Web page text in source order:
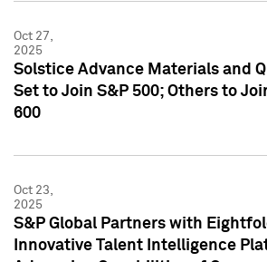
Oct 27,
2025
Solstice Advance Materials and
Set to Join S&P 500; Others to
600
Oct 23,
2025
S&P Global Partners with
Innovative Talent Intelligence